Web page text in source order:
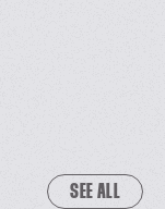
SEE ALL